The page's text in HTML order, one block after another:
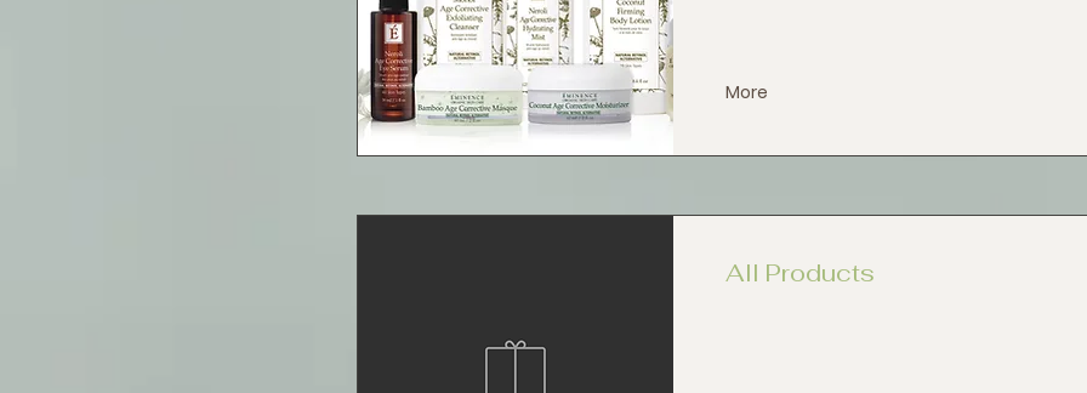
More
All Products